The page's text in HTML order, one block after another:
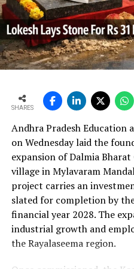
In the first quarter of
UltraTech’s net profit
per cent year?on?year to
bn) and revenue from
cent to Rs 24,648.20 crore
as the company advances
SHARES
Andhra Pradesh Education
on Wednesday laid the
expansion of Dalmia
village in Mylavaram
project carries an
slated for completion by
financial year 2028. The
industrial growth and
the Rayalaseema region.